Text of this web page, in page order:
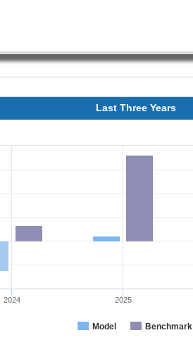
Last Three Years
Model Benchmark
2024 2025